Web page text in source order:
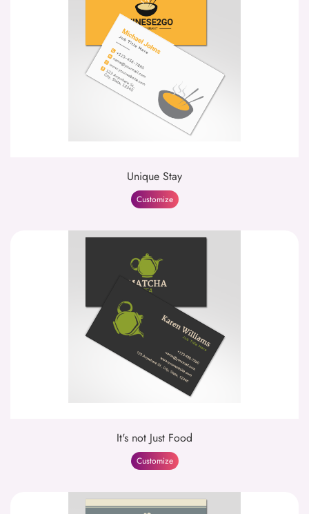
Unique Stay
Customize
It's not Just Food
Customize